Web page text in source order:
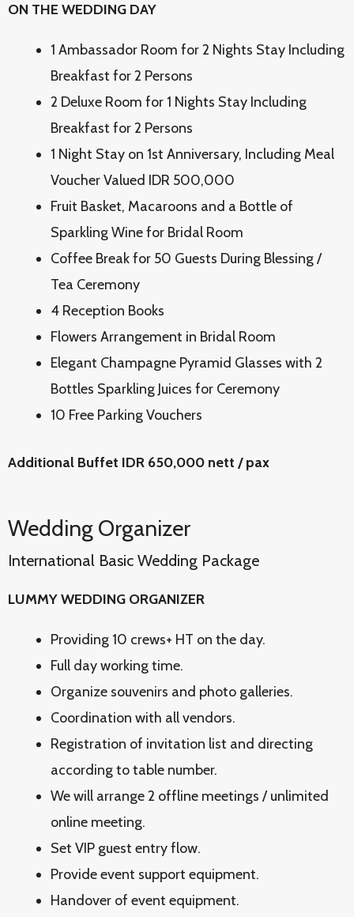
ON THE WEDDING DAY
1 Ambassador Room for 2 Nights Stay Including
Breakfast for 2 Persons
2 Deluxe Room for 1 Nights Stay Including
Breakfast for 2 Persons
1 Night Stay on 1st Anniversary, Including Meal
Voucher Valued IDR 500,000
Fruit Basket, Macaroons and a Bottle of
Sparkling Wine for Bridal Room
Coffee Break for 50 Guests During Blessing /
Tea Ceremony
4 Reception Books
Flowers Arrangement in Bridal Room
Elegant Champagne Pyramid Glasses with 2
Bottles Sparkling Juices for Ceremony
10 Free Parking Vouchers
Additional Buffet IDR 650,000 nett / pax
Wedding Organizer
International Basic Wedding Package
LUMMY WEDDING ORGANIZER
Providing 10 crews+ HT on the day.
Full day working time.
Organize souvenirs and photo galleries.
Coordination with all vendors.
Registration of invitation list and directing
according to table number.
We will arrange 2 offline meetings / unlimited
online meeting.
Set VIP guest entry flow.
Provide event support equipment.
Handover of event equipment.